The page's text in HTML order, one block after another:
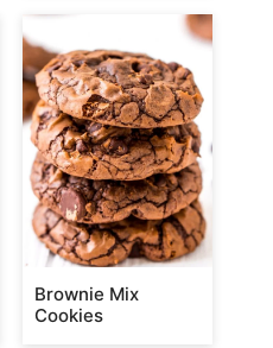
Brownie Mix
Cookies